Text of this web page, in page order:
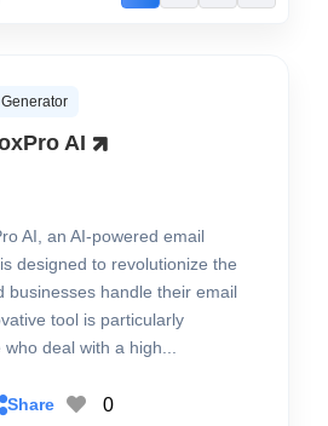
AI
AI, an AI-powered email
designed to revolutionize the
businesses handle their email
tool is particularly
deal with a high...
Share 0